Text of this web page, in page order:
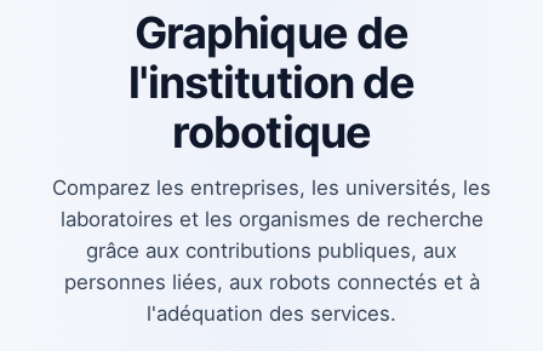
Graphique de
l'institution de
robotique
Comparez les entreprises, les universités, les
laboratoires et les organismes de recherche
grâce aux contributions publiques, aux
personnes liées, aux robots connectés et à
l'adéquation des services.